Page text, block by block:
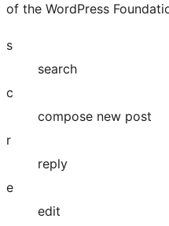
of the WordPress
s
search
c
compose new post
r
reply
e
edit